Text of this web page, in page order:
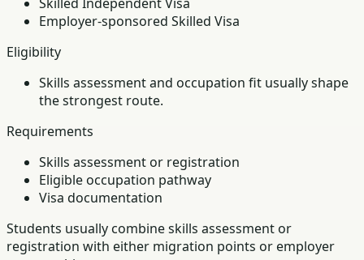
Employer-sponsored Skilled Visa
Eligibility
Skills assessment and occupation fit usually shape
the strongest route.
Requirements
Skills assessment or registration
Eligible occupation pathway
Visa documentation
Students usually combine skills assessment or
registration with either migration points or employer